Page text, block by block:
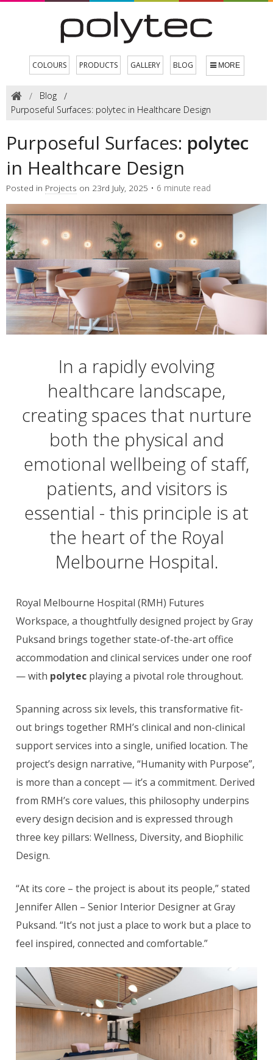
COLOURS PRODUCTS GALLERY BLOG MORE
Blog
Purposeful Surfaces: polytec in Healthcare Design
Purposeful Surfaces: polytec
in Healthcare Design
Posted in Projects on 23rd July, 2025 • 6 minute read
In a rapidly evolving
healthcare landscape,
creating spaces that nurture
both the physical and
emotional wellbeing of staff,
patients, and visitors is
essential - this principle is at
the heart of the Royal
Melbourne Hospital.
Royal Melbourne Hospital (RMH) Futures
Workspace, a thoughtfully designed project by Gray
Puksand brings together state-of-the-art office
accommodation and clinical services under one roof
— with polytec playing a pivotal role throughout.
Spanning across six levels, this transformative fit-
out brings together RMH’s clinical and non-clinical
support services into a single, unified location. The
project’s design narrative, “Humanity with Purpose”,
is more than a concept — it’s a commitment. Derived
from RMH’s core values, this philosophy underpins
every design decision and is expressed through
three key pillars: Wellness, Diversity, and Biophilic
Design.
“At its core – the project is about its people,” stated
Jennifer Allen – Senior Interior Designer at Gray
Puksand. “It’s not just a place to work but a place to
feel inspired, connected and comfortable.”